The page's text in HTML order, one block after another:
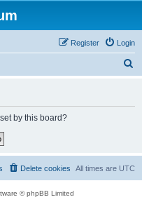
Login
Register
by this board?
All times are UTC
Delete cookies
© phpBB Limited